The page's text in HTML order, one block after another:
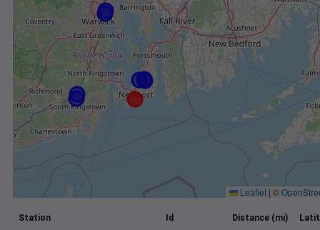
Leaflet | ©
Station Id Distance (mi)